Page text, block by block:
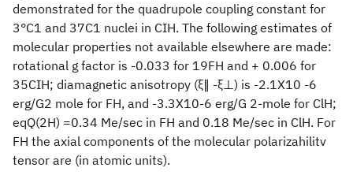
demonstrated for the quadrupole coupling constant for
3°C1 and 37C1 nuclei in CIH. The following estimates of
molecular properties not available elsewhere are made:
rotational g factor is -0.033 for 19FH and + 0.006 for
35CIH; diamagnetic anisotropy (ξ∥ -ξ⊥) is -2.1X10 -6
erg/G2 mole for FH, and -3.3X10-6 erg/G 2-mole for ClH;
eqQ(2H) =0.34 Me/sec in FH and 0.18 Me/sec in ClH. For
FH the axial components of the molecular polarizahilitv
tensor are (in atomic units).